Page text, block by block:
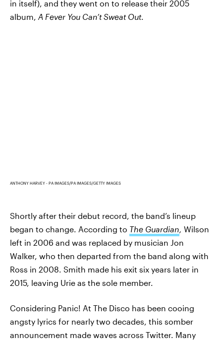
in itself), and they went on to release their 2005
album, A Fever You Can’t Sweat Out.
ANTHONY HARVEY - PA IMAGES/PA IMAGES/GETTY IMAGES
Shortly after their debut record, the band’s lineup
began to change. According to The Guardian, Wilson
left in 2006 and was replaced by musician Jon
Walker, who then departed from the band along with
Ross in 2008. Smith made his exit six years later in
2015, leaving Urie as the sole member.
Considering Panic! At The Disco has been cooing
angsty lyrics for nearly two decades, this somber
announcement made waves across Twitter. Many